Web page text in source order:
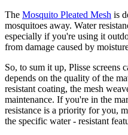
The Mosquito Pleated Mesh is
mosquitoes away. Water
especially if you're using it
from damage caused by
So, to sum it up, Plisse screens
depends on the quality of the
resistant coating, the mesh
maintenance. If you're in the
resistance is a priority for you,
the specific water - resistant